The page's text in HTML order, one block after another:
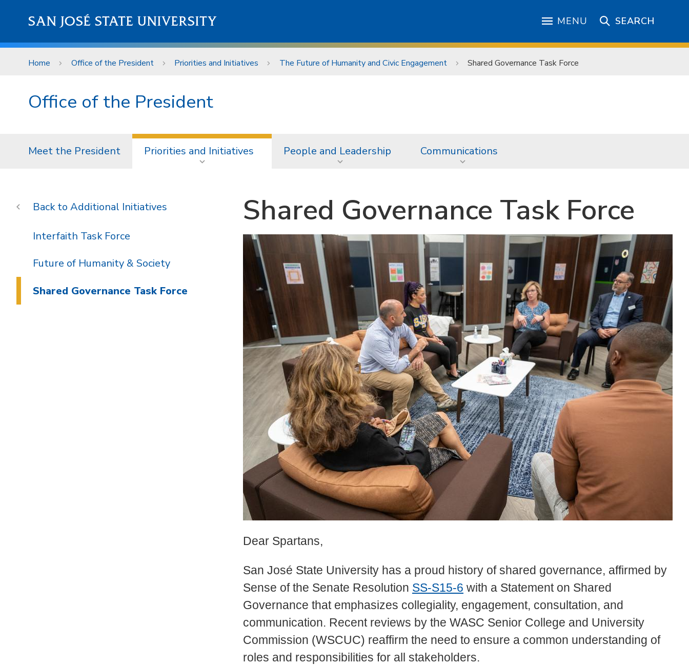
SAN JOSÉ STATE UNIVERSITY MENU SEARCH
Home Office of the President Priorities and Initiatives The Future of Humanity and Civic Engagement Shared Governance Task Force
Office of the President
Meet the President Priorities and Initiatives People and Leadership Communications
Shared Governance Task Force
Dear Spartans,
San José State University has a proud history of shared governance, affirmed by
Sense of the Senate Resolution SS-S15-6 with a Statement on Shared
Governance that emphasizes collegiality, engagement, consultation, and
communication. Recent reviews by the WASC Senior College and University
Commission (WSCUC) reaffirm the need to ensure a common understanding of
roles and responsibilities for all stakeholders.
Additional Initiatives
Interfaith Task Force
Future of Humanity & Society
Shared Governance Task Force